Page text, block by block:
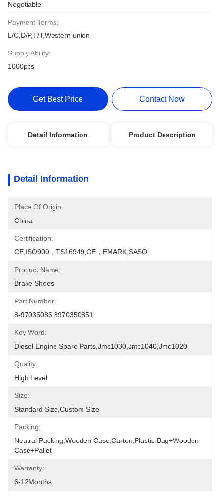
Negotiable
Payment Terms:
L/C,D/P,T/T,Western union
Supply Ability:
1000pcs
Get Best Price Contact Now
Detail Information Product Description
Detail Information
Place Of Origin:
China
Certification:
CE,ISO900，TS16949,CE，EMARK,SASO
Product Name:
Brake Shoes
Part Number:
8-97035085 8970350851
Key Word:
Diesel Engine Spare Parts,jmc1030,jmc1040,jmc1020
Quality:
High Level
Size:
Standard Size,Custom Size
Packing:
Neutral Packing,Wooden Case,Carton,Plastic Bag+wooden
Case+pallet
Warranty:
6-12Months